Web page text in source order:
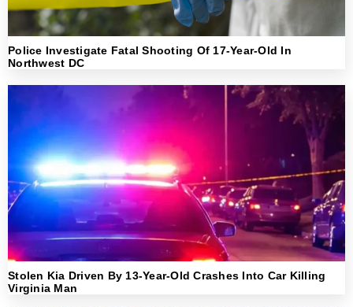
Police Investigate Fatal Shooting Of 17-Year-Old In
Northwest DC
Stolen Kia Driven By 13-Year-Old Crashes Into Car Killing
Virginia Man